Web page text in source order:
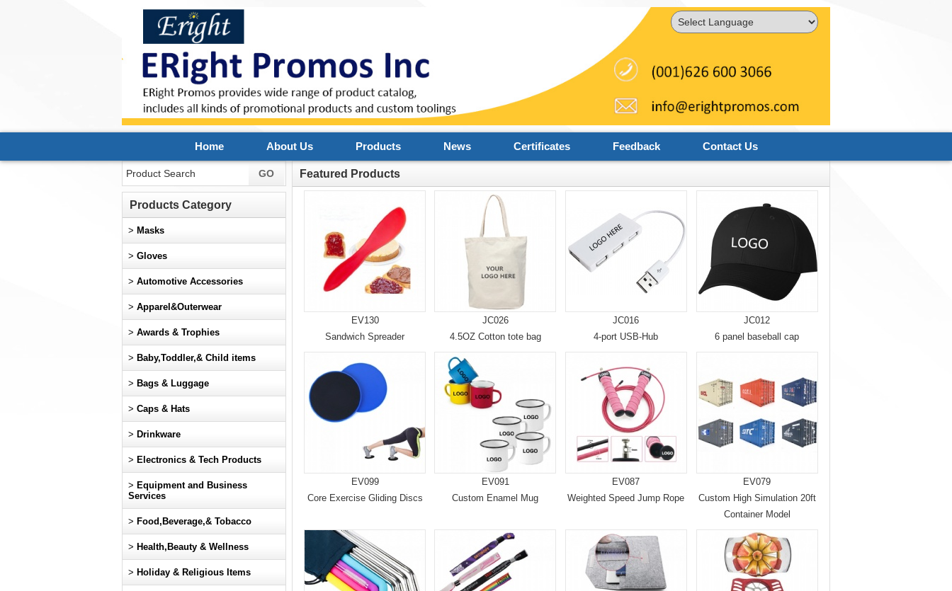
Home About Us Products News Certificates Feedback Contact Us
Featured Products
EV130
Sandwich Spreader
JC026
4.5OZ Cotton tote bag
JC016
4-port USB-Hub
JC012
6 panel baseball cap
EV099
Core Exercise Gliding Discs
EV091
Custom Enamel Mug
EV087
Weighted Speed Jump Rope
EV079
Custom High Simulation 20ft
Container Model
Products Category
> Masks
> Gloves
> Automotive Accessories
> Apparel&Outerwear
> Awards & Trophies
> Baby,Toddler,& Child items
> Bags & Luggage
> Caps & Hats
> Drinkware
> Electronics & Tech Products
> Equipment and Business
Services
> Food,Beverage,& Tobacco
> Health,Beauty & Wellness
> Holiday & Religious Items